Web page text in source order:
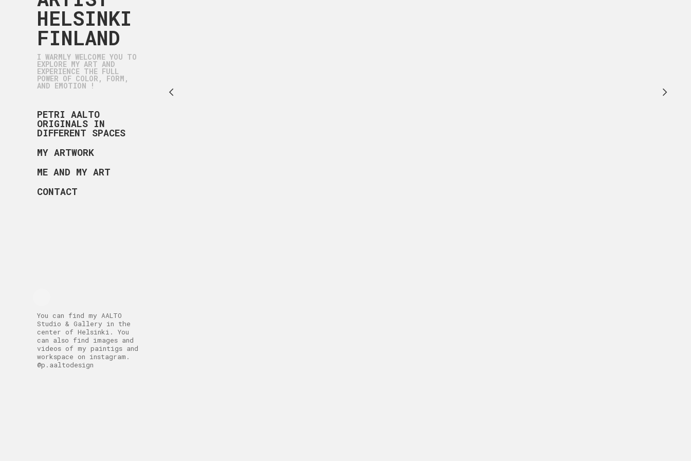
HELSINKI
FINLAND
I WARMLY WELCOME YOU TO
EXPLORE MY ART AND
EXPERIENCE THE FULL
POWER OF COLOR, FORM,
AND EMOTION !
PETRI AALTO
ORIGINALS IN
DIFFERENT SPACES
MY ARTWORK
ME AND MY ART
CONTACT
You can find my AALTO
Studio & Gallery in the
center of Helsinki. You
can also find images and
videos of my paintigs and
workspace on instagram.
@p.aaltodesign